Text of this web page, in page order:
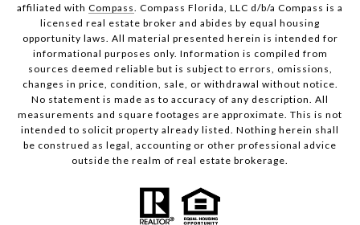
affiliated with Compass . Compass Florida, LLC d/b/a Compass is a
licensed real estate broker and abides by equal housing
opportunity laws. All material presented herein is intended for
informational purposes only. Information is compiled from
sources deemed reliable but is subject to errors, omissions,
changes in price, condition, sale, or withdrawal without notice.
No statement is made as to accuracy of any description. All
measurements and square footages are approximate. This is not
intended to solicit property already listed. Nothing herein shall
be construed as legal, accounting or other professional advice
outside the realm of real estate brokerage.